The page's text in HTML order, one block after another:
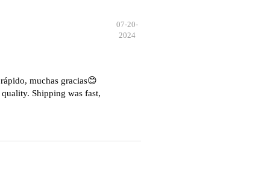
07-20-
2024
muchas gracias😊
Shipping was fast,